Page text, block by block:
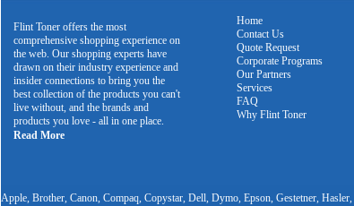
Flint Toner offers the most
comprehensive shopping experience on
the web. Our shopping experts have
drawn on their industry experience and
insider connections to bring you the
best collection of the products you can't
live without, and the brands and
products you love - all in one place.
Read More
Home
Contact Us
Quote Request
Corporate Programs
Our Partners
Services
FAQ
Why Flint Toner
Apple, Brother, Canon, Compaq, Copystar, Dell, Dymo, Epson, Gestetner,